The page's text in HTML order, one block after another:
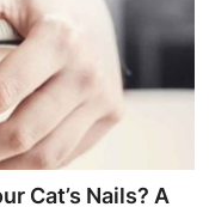
Cat’s Nails? A